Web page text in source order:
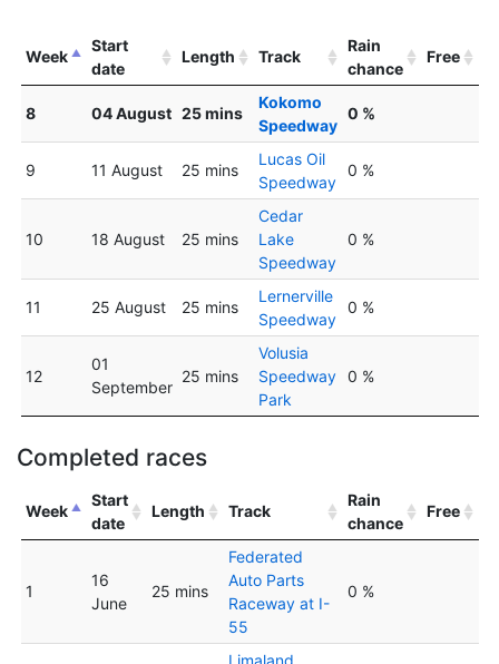
Week
Start
date
Length Track
Rain
chance
Free
8 04 August 25 mins
Kokomo
Speedway
0 %
9 11 August 25 mins
Lucas Oil
Speedway
0 %
10 18 August 25 mins
Cedar
Lake
Speedway
0 %
11 25 August 25 mins
Lernerville
Speedway
0 %
12
01
September
25 mins
Volusia
Speedway
Park
0 %
Completed races
Week
Start
date
Length Track
Rain
chance
Free
1
16
June
25 mins
Federated
Auto Parts
Raceway at I-
55
0 %
Limaland